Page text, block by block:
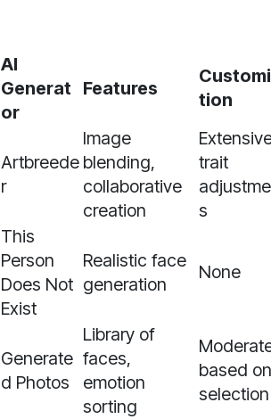
AI
Generat
or
Features
tion
Artbreede
r
Image
blending,
collaborative
creation
trait
s
This
Person
Does Not
Exist
Realistic face
generation
None
Generate
d Photos
Library of
faces,
emotion
sorting
based on
selection